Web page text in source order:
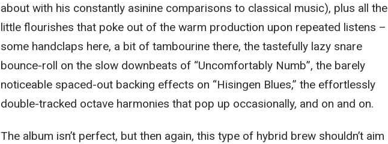
about with his constantly asinine comparisons to classical music), plus all the
little flourishes that poke out of the warm production upon repeated listens –
some handclaps here, a bit of tambourine there, the tastefully lazy snare
bounce-roll on the slow downbeats of “Uncomfortably Numb”, the barely
noticeable spaced-out backing effects on “Hisingen Blues,” the effortlessly
double-tracked octave harmonies that pop up occasionally, and on and on.
The album isn’t perfect, but then again, this type of hybrid brew shouldn’t aim